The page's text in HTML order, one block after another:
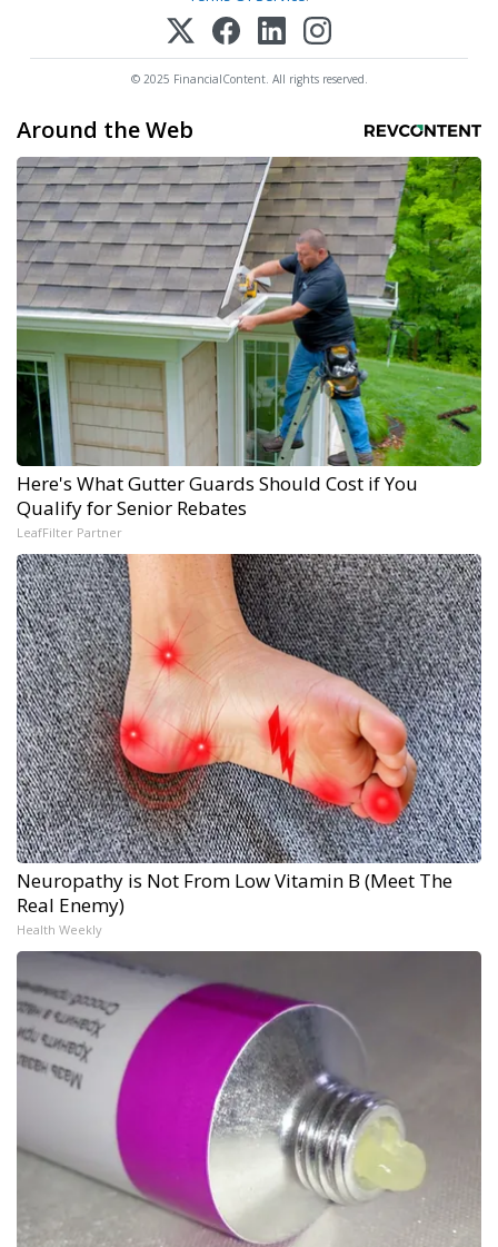
© 2025 FinancialContent. All rights reserved.
Around the Web
Here's What Gutter Guards Should Cost if You
Qualify for Senior Rebates
LeafFilter Partner
Neuropathy is Not From Low Vitamin B (Meet The
Real Enemy)
Health Weekly